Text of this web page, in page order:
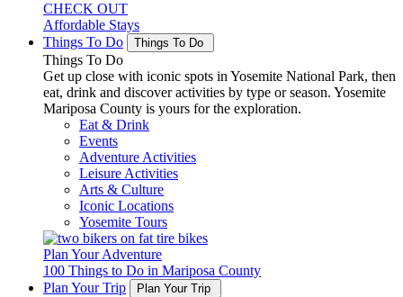
CHECK OUT
Affordable Stays
Things To Do
Things To Do
Things To Do
Get up close with iconic spots in Yosemite National Park, then
eat, drink and discover activities by type or season. Yosemite
Mariposa County is yours for the exploration.
Eat & Drink
Events
Adventure Activities
Leisure Activities
Arts & Culture
Iconic Locations
Yosemite Tours
Plan Your Adventure
100 Things to Do in Mariposa County
Plan Your Trip
Plan Your Trip